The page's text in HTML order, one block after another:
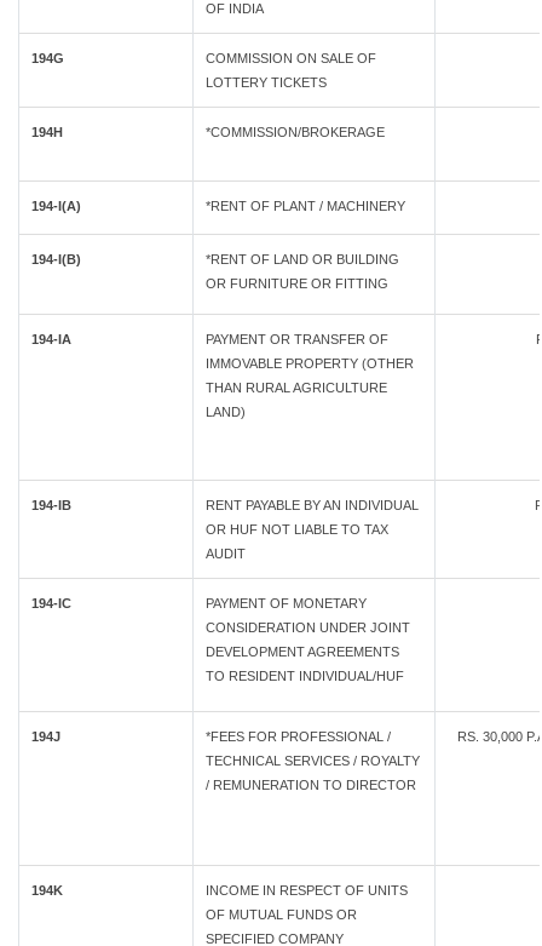
OF INDIA
194G
COMMISSION ON SALE OF
LOTTERY TICKETS
194H *COMMISSION/BROKERAGE
194-I(A) *RENT OF PLANT / MACHINERY
194-I(B)
*RENT OF LAND OR BUILDING
OR FURNITURE OR FITTING
194-IA
PAYMENT OR TRANSFER OF
IMMOVABLE PROPERTY (OTHER
THAN RURAL AGRICULTURE
LAND)
194-IB
RENT PAYABLE BY AN INDIVIDUAL
OR HUF NOT LIABLE TO TAX
AUDIT
194-IC
PAYMENT OF MONETARY
CONSIDERATION UNDER JOINT
DEVELOPMENT AGREEMENTS
TO RESIDENT INDIVIDUAL/HUF
194J
*FEES FOR PROFESSIONAL /
TECHNICAL SERVICES / ROYALTY
/ REMUNERATION TO DIRECTOR
RS. 30,000
194K
INCOME IN RESPECT OF UNITS
OF MUTUAL FUNDS OR
SPECIFIED COMPANY